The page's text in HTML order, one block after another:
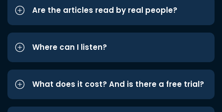
Are the articles read by real people?
Where can I listen?
What does it cost? And is there a free trial?